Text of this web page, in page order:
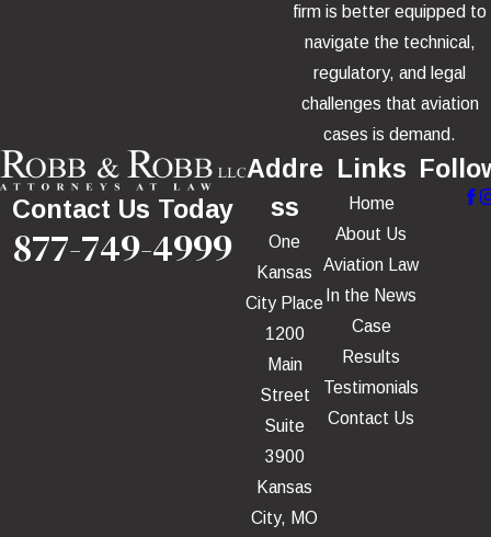
firm is better equipped to
navigate the technical,
regulatory, and legal
challenges that aviation
cases is demand.
Contact Us Today
877-749-4999
Addre
ss
One
Kansas
City Place
1200
Main
Street
Suite
3900
Kansas
City, MO
Links
Home
About Us
Aviation Law
In the News
Case
Results
Testimonials
Contact Us